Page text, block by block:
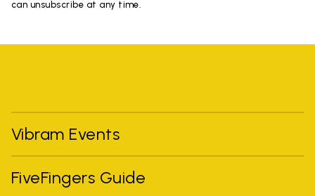
can unsubscribe at any time.
Vibram Events
FiveFingers Guide